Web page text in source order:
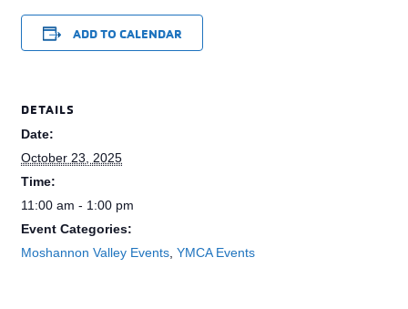
ADD TO CALENDAR
DETAILS
Date:
October 23, 2025
Time:
11:00 am - 1:00 pm
Event Categories:
Moshannon Valley Events ,YMCA Events